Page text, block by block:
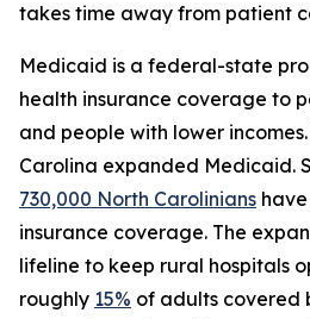
takes time away from patient
Medicaid is a federal-state
health insurance coverage to
and people with lower
Carolina expanded Medicaid.
730,000 North Carolinians
insurance coverage. The
lifeline to keep rural hospitals
roughly 15% of adults covered